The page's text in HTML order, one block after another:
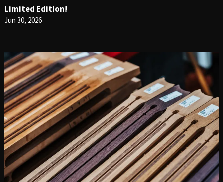
Limited Edition!
Jun 30, 2026